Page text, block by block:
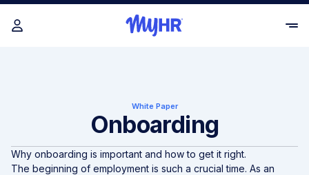
White Paper
Onboarding
Why onboarding is important and how to get it right.
The beginning of employment is such a crucial time. As an